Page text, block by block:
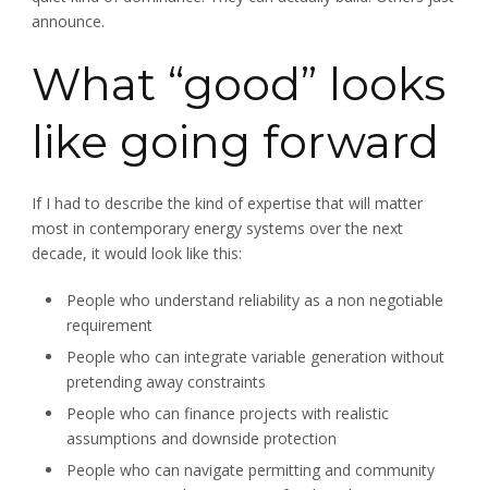
announce.
What “good” looks
like going forward
If I had to describe the kind of expertise that will matter
most in contemporary energy systems over the next
decade, it would look like this:
People who understand reliability as a non negotiable
requirement
People who can integrate variable generation without
pretending away constraints
People who can finance projects with realistic
assumptions and downside protection
People who can navigate permitting and community